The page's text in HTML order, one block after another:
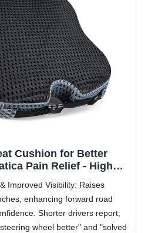
Cushion for Better
Pain Relief - High
for Driving, Universal Fit
& Tractor
Improved Visibility: Raises
enhancing forward road
Shorter drivers report,
wheel better" and "solved